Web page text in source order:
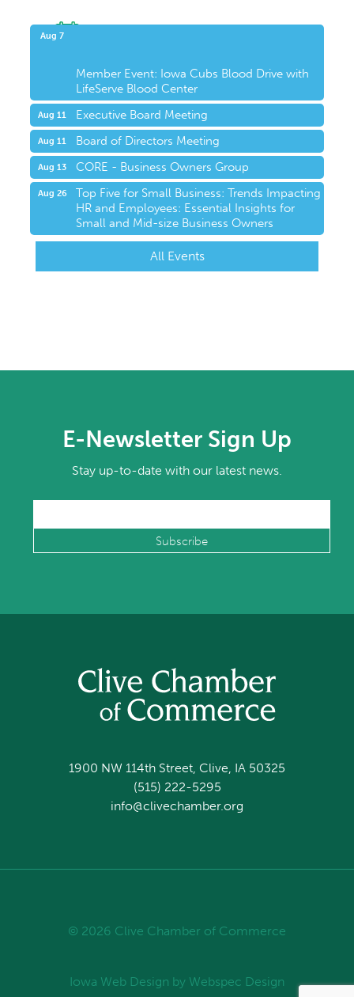
Aug 7
Member Event: Iowa Cubs Blood Drive with
LifeServe Blood Center
Aug 11 Executive Board Meeting
Aug 11 Board of Directors Meeting
Aug 13 CORE - Business Owners Group
Aug 26
Top Five for Small Business: Trends Impacting
HR and Employees: Essential Insights for
Small and Mid-size Business Owners
All Events
E-Newsletter Sign Up
Stay up-to-date with our latest news.
1900 NW 114th Street, Clive, IA 50325
(515) 222-5295
info@clivechamber.org
© 2026 Clive Chamber of Commerce
Iowa Web Design by Webspec Design